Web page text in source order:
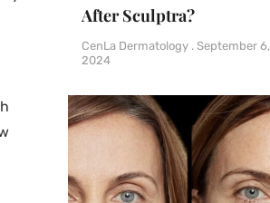
After Sculptra?
CenLa Dermatology
September 6,
2024